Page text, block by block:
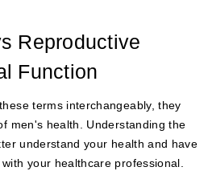
Reproductive
Function
terms interchangeably, they
men's health. Understanding the
understand your health and have
your healthcare professional.